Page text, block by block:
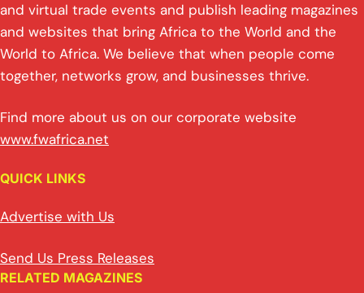
and virtual trade events and publish leading magazines
and websites that bring Africa to the World and the
World to Africa. We believe that when people come
together, networks grow, and businesses thrive.
Find more about us on our corporate website
www.fwafrica.net
QUICK LINKS
Advertise with Us
Send Us Press Releases
RELATED MAGAZINES